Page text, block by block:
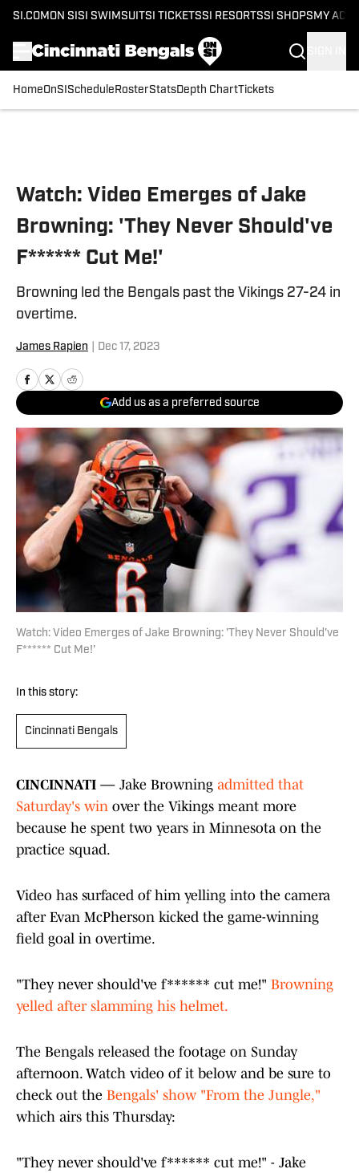
SI.COM ON SI SI SWIMSUITSI TICKETSSI RESORTSSI SHOPS MY
HomeOnSI Schedule RosterStatsDepth ChartTickets
Watch: Video Emerges of Jake
Browning: 'They Never Should've
F****** Cut Me!'
Browning led the Bengals past the Vikings 27-24 in
overtime.
James Rapien Dec 17, 2023
Add us as a preferred source
Watch: Video Emerges of Jake Browning: 'They Never Should've
F****** Cut Me!'
In this story:
Cincinnati Bengals
CINCINNATI — Jake Browning admitted that
Saturday's win over the Vikings meant more
because he spent two years in Minnesota on the
practice squad.
Video has surfaced of him yelling into the camera
after Evan McPherson kicked the game-winning
field goal in overtime.
"They never should've f****** cut me!" Browning
yelled after slamming his helmet.
The Bengals released the footage on Sunday
afternoon. Watch video of it below and be sure to
check out the Bengals' show "From the Jungle,"
which airs this Thursday:
"They never should've f****** cut me!" - Jake